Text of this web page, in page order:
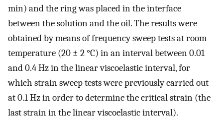
min) and the ring was placed in the interface
between the solution and the oil. The results were
obtained by means of frequency sweep tests at room
temperature (20 ± 2 °C) in an interval between 0.01
and 0.4 Hz in the linear viscoelastic interval, for
which strain sweep tests were previously carried out
at 0.1 Hz in order to determine the critical strain (the
last strain in the linear viscoelastic interval).